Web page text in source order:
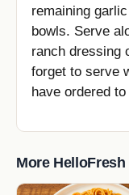
remaining
bowls. Serve
ranch dressing
forget to serve
have ordered
More HelloFresh